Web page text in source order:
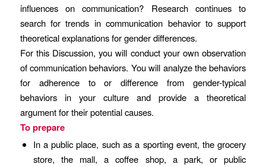
influences on communication? Research continues to
search for trends in communication behavior to support
theoretical explanations for gender differences.
For this Discussion, you will conduct your own observation
of communication behaviors. You will analyze the behaviors
for adherence to or difference from gender-typical
behaviors in your culture and provide a theoretical
argument for their potential causes.
To prepare
In a public place, such as a sporting event, the grocery
store, the mall, a coffee shop, a park, or public